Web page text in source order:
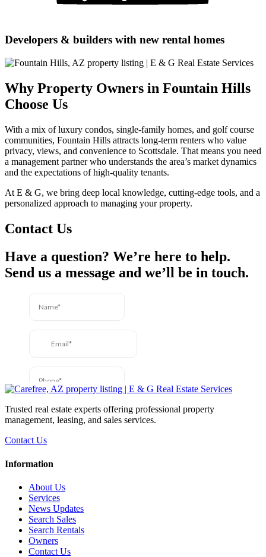
Developers & builders with new rental homes
Why Property Owners in Fountain Hills
Choose Us
With a mix of luxury condos, single-family homes, and golf course
communities, Fountain Hills attracts long-term renters who value
privacy, views, and convenience to Scottsdale. That means you need
a management partner who understands the area’s market dynamics
and the expectations of high-quality tenants.
At E & G, we bring deep local knowledge, cutting-edge tools, and a
personalized approach to managing your property.
Contact Us
Have a question? We’re here to help.
Send us a message and we’ll be in touch.
Trusted real estate experts offering professional property
management, leasing, and sales services.
Contact Us
Information
About Us
Services
News Updates
Search Sales
Search Rentals
Owners
Contact Us